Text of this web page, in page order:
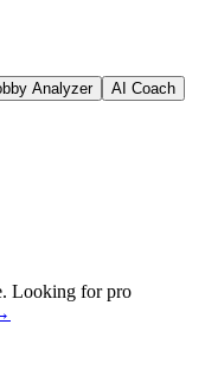
Analyzer
AI Coach
Looking for pro